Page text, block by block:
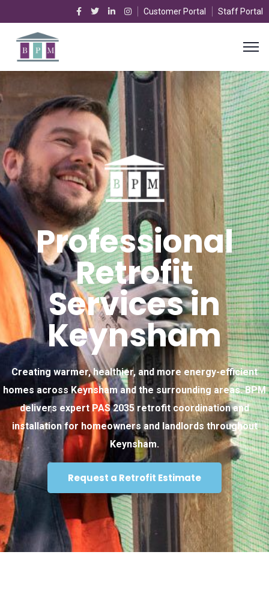
Customer Portal Staff Portal
Professional
Retrofit
Services in
Keynsham
Creating warmer, healthier, and more energy-efficient
homes across Keynsham and the surrounding areas. BPM
delivers expert PAS 2035 retrofit coordination and
installation for homeowners and landlords throughout
Keynsham.
Request a Retrofit Estimate